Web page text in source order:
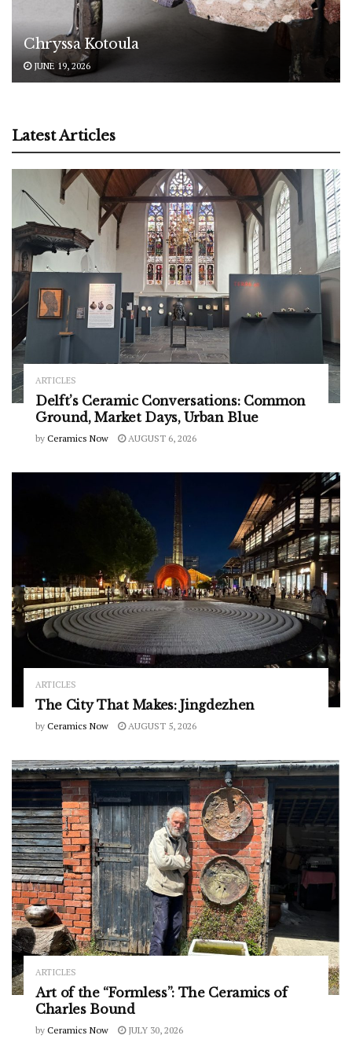
Chryssa Kotoula
JUNE 19, 2026
Latest Articles
ARTICLES
Delft’s Ceramic Conversations: Common
Ground, Market Days, Urban Blue
by Ceramics Now AUGUST 6, 2026
ARTICLES
The City That Makes: Jingdezhen
by Ceramics Now AUGUST 5, 2026
ARTICLES
Art of the “Formless”: The Ceramics of
Charles Bound
by Ceramics Now JULY 30, 2026